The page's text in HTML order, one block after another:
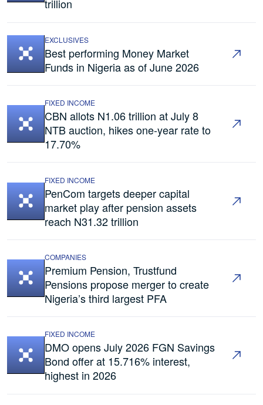
trillion
EXCLUSIVES
Best performing Money Market
Funds in Nigeria as of June 2026
FIXED INCOME
CBN allots N1.06 trillion at July 8
NTB auction, hikes one-year rate to
17.70%
FIXED INCOME
PenCom targets deeper capital
market play after pension assets
reach N31.32 trillion
COMPANIES
Premium Pension, Trustfund
Pensions propose merger to create
Nigeria’s third largest PFA
FIXED INCOME
DMO opens July 2026 FGN Savings
Bond offer at 15.716% interest,
highest in 2026